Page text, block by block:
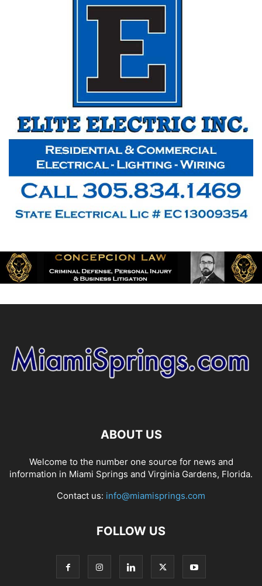
ABOUT US
Welcome to the number one source for news and
information in Miami Springs and Virginia Gardens, Florida.
Contact us: info@miamisprings.com
FOLLOW US